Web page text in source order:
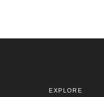
EXPLORE